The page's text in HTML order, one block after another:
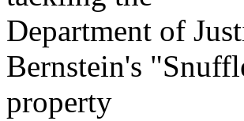
Department of
Bernstein's
property